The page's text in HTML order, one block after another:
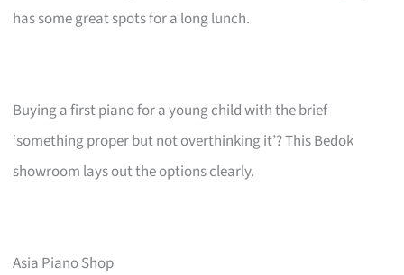
has some great spots for a long lunch.
Buying a first piano for a young child with the brief
‘something proper but not overthinking it’? This Bedok
showroom lays out the options clearly.
Asia Piano Shop